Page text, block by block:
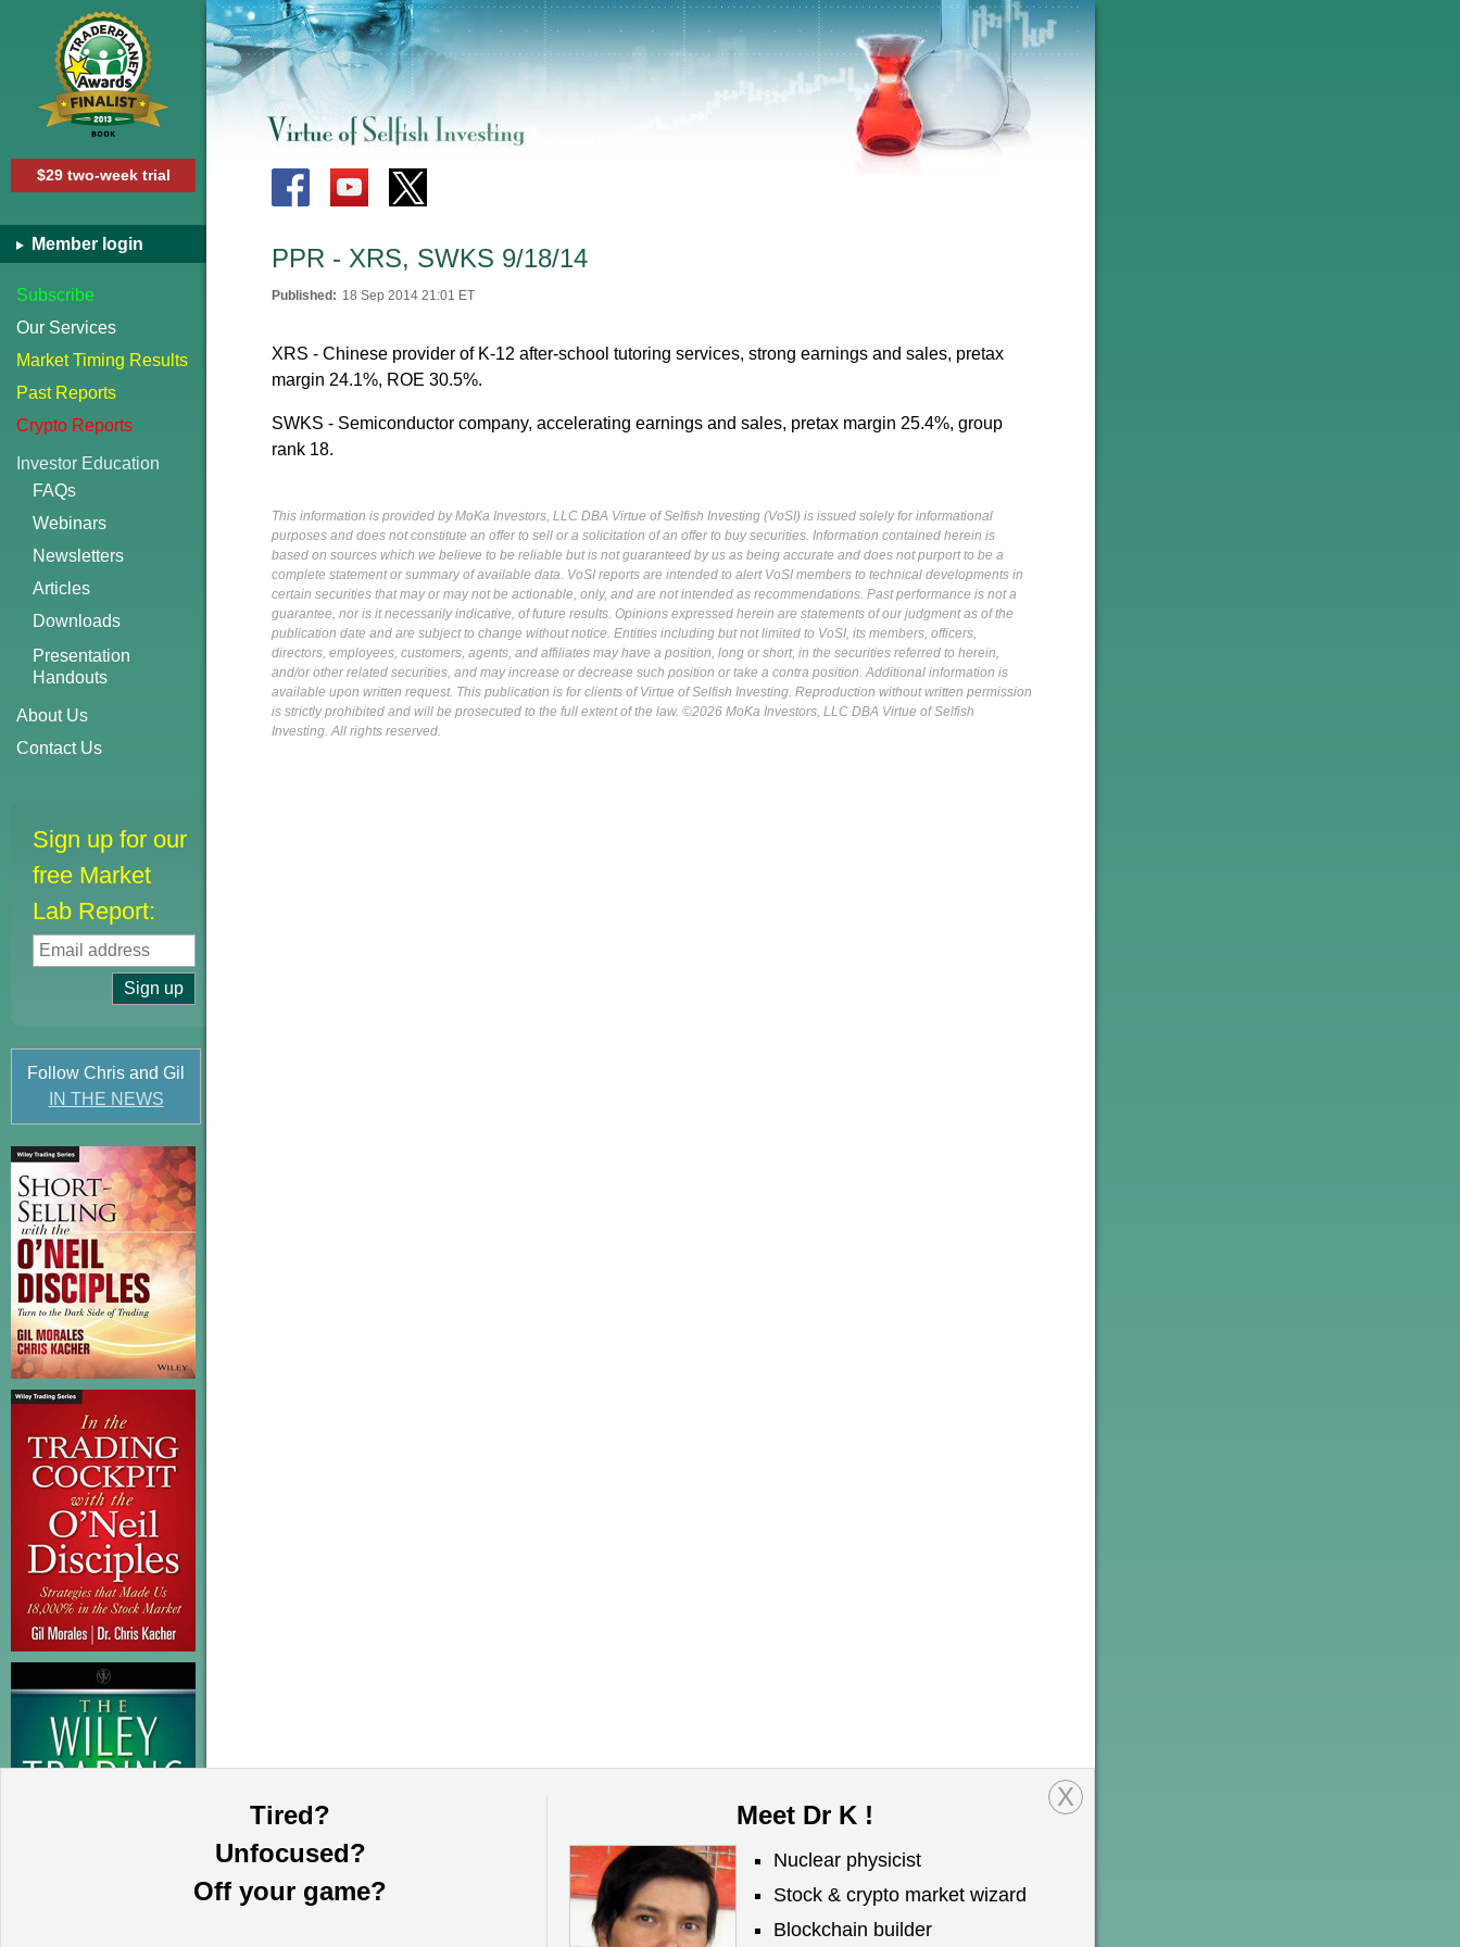
$29 two-week trial
Member login
Subscribe
Our Services
Market Timing Results
Past Reports
Crypto Reports
Investor Education
FAQs
Webinars
Newsletters
Articles
Downloads
Presentation
Handouts
About Us
Contact Us
Sign up for our
free Market
Lab Report:
Follow Chris and Gil
IN THE NEWS
X
Tired?
Unfocused?
Off your game?
Meet Dr K !
Nuclear physicist
Stock & crypto market wizard
Blockchain builder
PPR - XRS, SWKS 9/18/14
Published: 18 Sep 2014 21:01 ET
XRS - Chinese provider of K-12 after-school tutoring services, strong earnings and sales, pretax
margin 24.1%, ROE 30.5%.
SWKS - Semiconductor company, accelerating earnings and sales, pretax margin 25.4%, group
rank 18.
This information is provided by MoKa Investors, LLC DBA Virtue of Selfish Investing (VoSI) is issued solely for informational
purposes and does not constitute an offer to sell or a solicitation of an offer to buy securities. Information contained herein is
based on sources which we believe to be reliable but is not guaranteed by us as being accurate and does not purport to be a
complete statement or summary of available data. VoSI reports are intended to alert VoSI members to technical developments in
certain securities that may or may not be actionable, only, and are not intended as recommendations. Past performance is not a
guarantee, nor is it necessarily indicative, of future results. Opinions expressed herein are statements of our judgment as of the
publication date and are subject to change without notice. Entities including but not limited to VoSI, its members, officers,
directors, employees, customers, agents, and affiliates may have a position, long or short, in the securities referred to herein,
and/or other related securities, and may increase or decrease such position or take a contra position. Additional information is
available upon written request. This publication is for clients of Virtue of Selfish Investing. Reproduction without written permission
is strictly prohibited and will be prosecuted to the full extent of the law. ©2026 MoKa Investors, LLC DBA Virtue of Selfish
Investing. All rights reserved.